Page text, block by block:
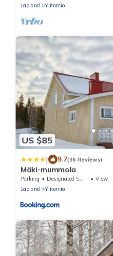
Lapland
Ylitornio
US $85
| 9.7(36 Reviews)
Mäki-mummola
Parking Designated Smoking Area
View
Lapland
Ylitornio